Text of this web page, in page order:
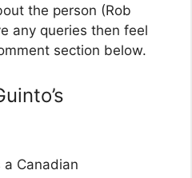
the person (Rob
any queries then feel
section below.
a Canadian